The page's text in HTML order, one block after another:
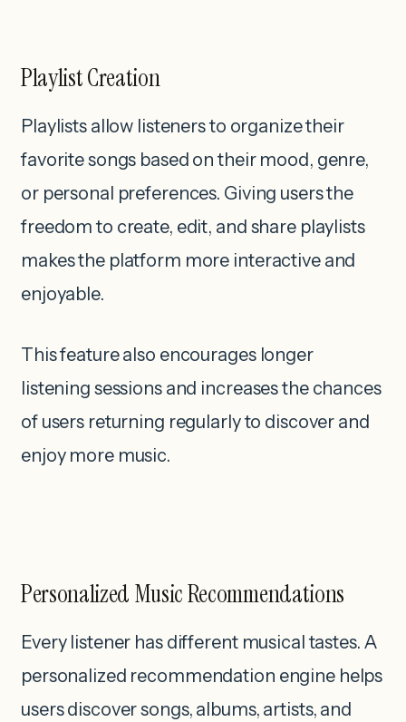
Playlist Creation
Playlists allow listeners to organize their
favorite songs based on their mood, genre,
or personal preferences. Giving users the
freedom to create, edit, and share playlists
makes the platform more interactive and
enjoyable.
This feature also encourages longer
listening sessions and increases the chances
of users returning regularly to discover and
enjoy more music.
Personalized Music Recommendations
Every listener has different musical tastes. A
personalized recommendation engine helps
users discover songs, albums, artists, and